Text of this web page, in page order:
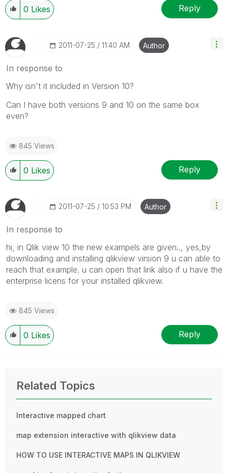
0 Likes Reply
‎2011-07-25 11:40 AM Author
In response to
Why isn't it included in Version 10?
Can I have both versions 9 and 10 on the same box
even?
845 Views
0 Likes Reply
‎2011-07-25 10:53 PM Author
In response to
hi, in Qlik view 10 the new exampels are given.., yes,by
downloading and installing qlikview virsion 9 u can able to
reach that example. u can open that link also if u have the
enterprise licens for your installed qlikview.
845 Views
0 Likes Reply
Related Topics
Interactive mapped chart
map extension interactive with qlikview data
HOW TO USE INTERACTIVE MAPS IN QLIKVIEW